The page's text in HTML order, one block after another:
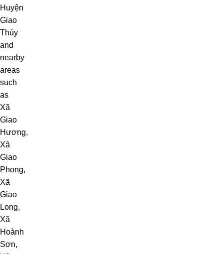
Huyện
Giao
Thủy
and
nearby
areas
such
as
Xã
Giao
Hương,
Xã
Giao
Phong,
Xã
Giao
Long,
Xã
Hoành
Sơn,